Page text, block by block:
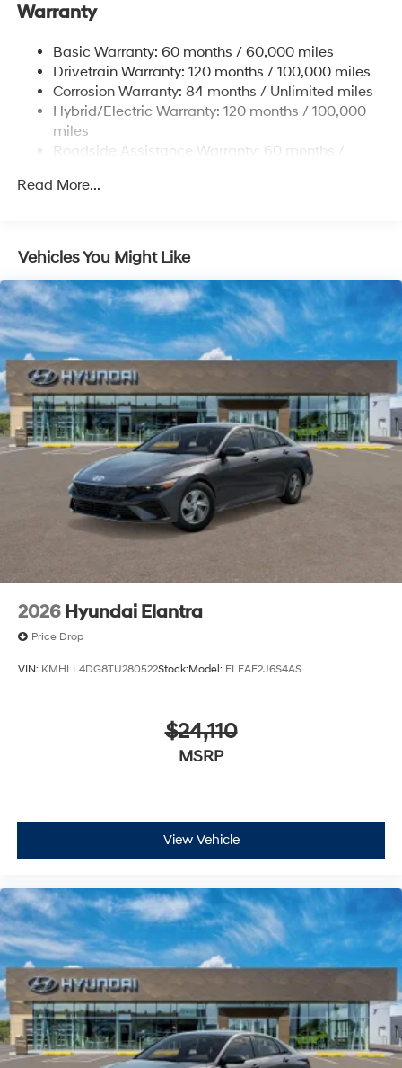
Strut Front Suspension w/Coil Springs
Regenerative 4-Wheel Disc Brakes w/4-Wheel ABS,
Front Vented Discs, Brake Assist, Hill Hold Control
and Electric Parking Brake
Lithium Polymer (lipo) Traction Battery 1.62 kWh
Capacity
Warranty
Basic Warranty: 60 months / 60,000 miles
Drivetrain Warranty: 120 months / 100,000 miles
Corrosion Warranty: 84 months / Unlimited miles
Hybrid/Electric Warranty: 120 months / 100,000
miles
Roadside Assistance Warranty: 60 months /
Read More...
Vehicles You Might Like
2026 Hyundai Elantra
Price Drop
VIN: KMHLL4DG8TU280522Stock:Model: ELEAF2J6S4AS
$24,110
MSRP
View Vehicle